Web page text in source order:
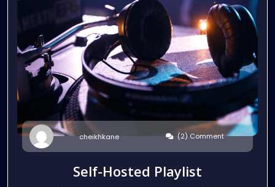
cheikhkane (2) Comment
Self-Hosted Playlist